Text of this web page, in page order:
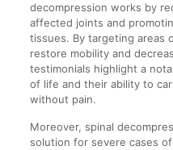
decompression works by
affected joints and
tissues. By targeting areas
restore mobility and
testimonials highlight a
of life and their ability to
without pain.
Moreover, spinal
solution for severe cases